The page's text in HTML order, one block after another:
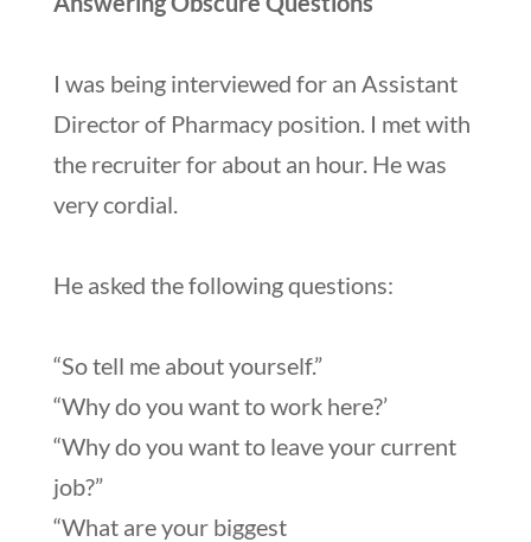
I was being interviewed for an Assistant
Director of Pharmacy position. I met with
the recruiter for about an hour. He was
very cordial.
He asked the following questions:
“So tell me about yourself.”
“Why do you want to work here?’
“Why do you want to leave your current
job?”
“What are your biggest